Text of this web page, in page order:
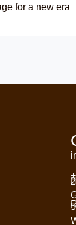
for a new era